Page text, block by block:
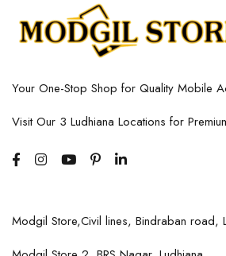
Your One-Stop Shop for Quality Mobile
Visit Our 3 Ludhiana Locations for
Modgil Store,Civil lines, Bindraban road,